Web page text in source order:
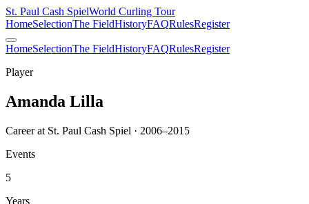
St. Paul Cash SpielWorld Curling Tour
HomeSelectionThe FieldHistoryFAQRulesRegister
HomeSelectionThe FieldHistoryFAQRulesRegister
Player
Amanda Lilla
Career at St. Paul Cash Spiel · 2006–2015
Events
5
Years